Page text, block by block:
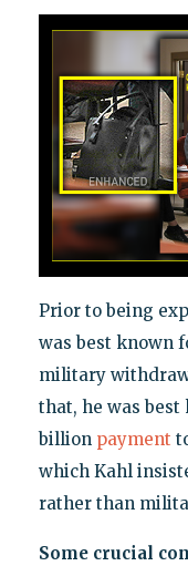
Prior to being
was best known
military
that, he was best
billion payment
which Kahl
rather than
Some crucial